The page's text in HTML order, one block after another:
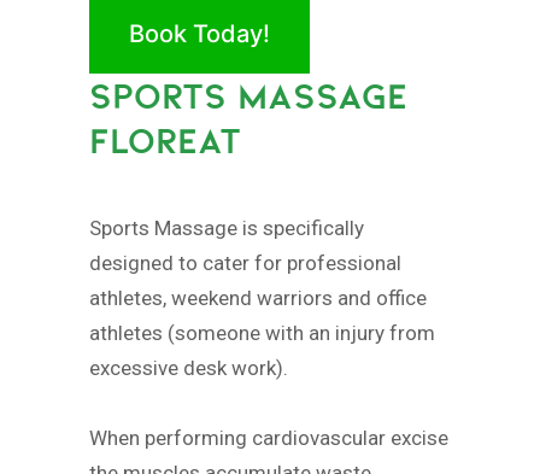
Book Today!
SPORTS MASSAGE
FLOREAT
Sports Massage is specifically
designed to cater for professional
athletes, weekend warriors and office
athletes (someone with an injury from
excessive desk work).
When performing cardiovascular excise